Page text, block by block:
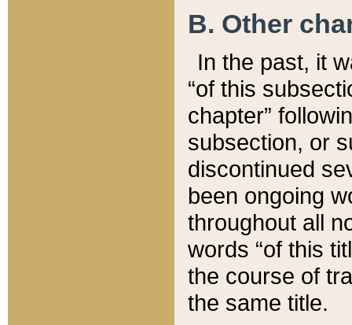
B. Other
In the past, it
“of this
chapter”
subsection, or
discontinued
been ongoing
throughout all
words “of this
the course of
the same title.